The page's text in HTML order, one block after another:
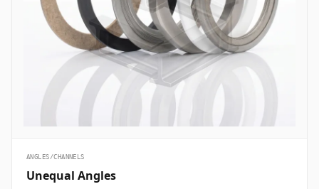
ANGLES/CHANNELS
Unequal Angles